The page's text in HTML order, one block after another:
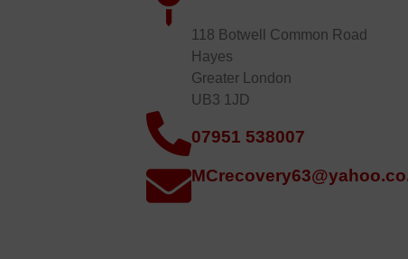
118 Botwell Common Road
Hayes
Greater London
UB3 1JD
07951 538007